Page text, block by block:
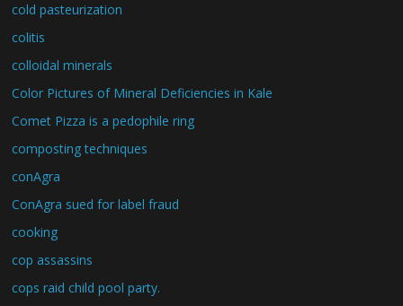
cold pasteurization
colitis
colloidal minerals
Color Pictures of Mineral Deficiencies in Kale
Comet Pizza is a pedophile ring
composting techniques
conAgra
ConAgra sued for label fraud
cooking
cop assassins
cops raid child pool party.